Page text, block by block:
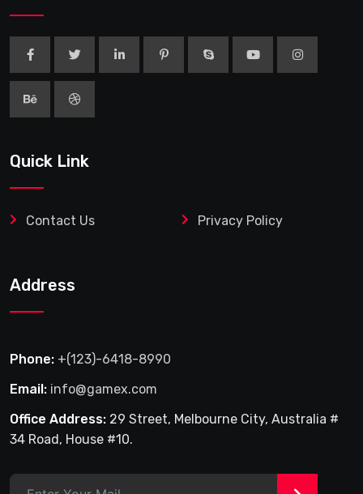
Quick Link
Contact Us Privacy Policy
Address
Phone: +(123)-6418-8990
Email: info@gamex.com
Office Address: 29 Street, Melbourne City, Australia #
34 Road, House #10.